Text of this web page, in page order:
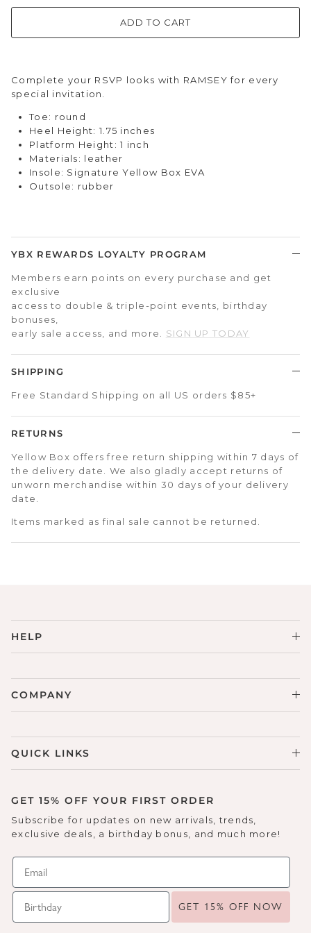
ADD TO CART
Complete your RSVP looks with RAMSEY for every
special invitation.
Toe: round
Heel Height: 1.75 inches
Platform Height: 1 inch
Materials: leather
Insole: Signature Yellow Box EVA
Outsole: rubber
YBX REWARDS LOYALTY PROGRAM
Members earn points on every purchase and get
exclusive
access to double & triple-point events, birthday
bonuses,
early sale access, and more. SIGN UP TODAY
SHIPPING
Free Standard Shipping on all US orders $85+
RETURNS
Yellow Box offers free return shipping within 7 days of
the delivery date. We also gladly accept returns of
unworn merchandise within 30 days of your delivery
date.
Items marked as final sale cannot be returned.
HELP
COMPANY
QUICK LINKS
GET 15% OFF YOUR FIRST ORDER
Subscribe for updates on new arrivals, trends,
exclusive deals, a birthday bonus, and much more!
GET 15% OFF NOW